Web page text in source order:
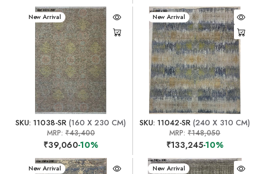
New Arrival
SKU: 11038-SR (160 X 230 CM)
MRP: ₹43,400
₹39,060-10%
New Arrival
SKU: 11042-SR (240 X 310 CM)
MRP:₹148,050
₹133,245-10%
New Arrival New Arrival